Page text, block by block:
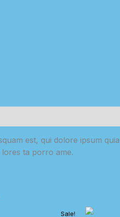
est, qui dolore ipsum
ta porro ame.
Sale!